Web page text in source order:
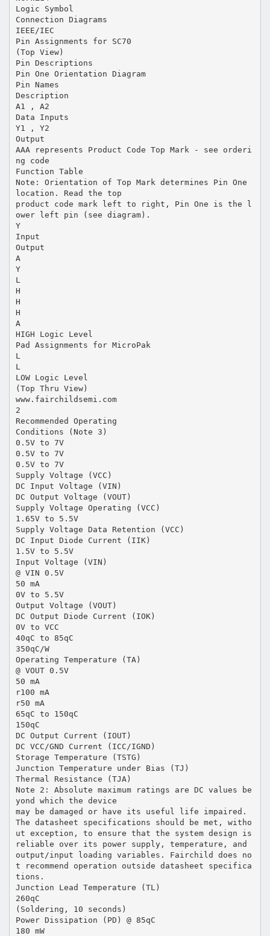
Logic Symbol
Connection Diagrams
IEEE/IEC
Pin Assignments for SC70
(Top View)
Pin Descriptions
Pin One Orientation Diagram
Pin Names
Description
A1 , A2
Data Inputs
Y1 , Y2
Output
AAA represents Product Code Top Mark - see orderi
ng code
Function Table
Note: Orientation of Top Mark determines Pin One
location. Read the top
product code mark left to right, Pin One is the l
ower left pin (see diagram).
Y
Input
Output
A
Y
L
H
H
H
A
HIGH Logic Level
Pad Assignments for MicroPak
L
L
LOW Logic Level
(Top Thru View)
www.fairchildsemi.com
2
Recommended Operating
Conditions (Note 3)
0.5V to 7V
0.5V to 7V
0.5V to 7V
Supply Voltage (VCC)
DC Input Voltage (VIN)
DC Output Voltage (VOUT)
Supply Voltage Operating (VCC)
1.65V to 5.5V
Supply Voltage Data Retention (VCC)
DC Input Diode Current (IIK)
1.5V to 5.5V
Input Voltage (VIN)
@ VIN 0.5V
50 mA
0V to 5.5V
Output Voltage (VOUT)
DC Output Diode Current (IOK)
0V to VCC
40qC to 85qC
350qC/W
Operating Temperature (TA)
@ VOUT 0.5V
50 mA
r100 mA
r50 mA
65qC to 150qC
150qC
DC Output Current (IOUT)
DC VCC/GND Current (ICC/IGND)
Storage Temperature (TSTG)
Junction Temperature under Bias (TJ)
Thermal Resistance (TJA)
Note 2: Absolute maximum ratings are DC values be
yond which the device
may be damaged or have its useful life impaired.
The datasheet specifications should be met, witho
ut exception, to ensure that the system design is
reliable over its power supply, temperature, and
output/input loading variables. Fairchild does no
t recommend operation outside datasheet specifica
tions.
Junction Lead Temperature (TL)
260qC
(Soldering, 10 seconds)
Power Dissipation (PD) @ 85qC
180 mW